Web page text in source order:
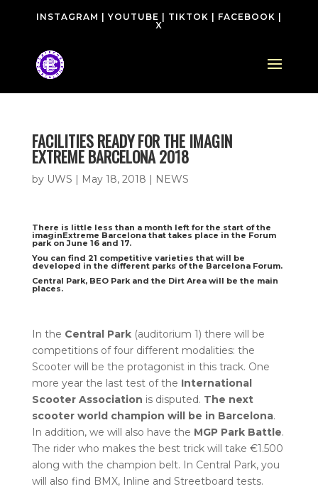
INSTAGRAM YOUTUBE TIKTOK FACEBOOK
X
FACILITIES READY FOR THE IMAGIN
EXTREME BARCELONA 2018
by UWS | May 18, 2018 | NEWS
There is little less than a month left for the start of the
imaginExtreme Barcelona that takes place in the Forum
park on June 16 and 17.
You can find 21 competitive varieties that will be
developed in the different parks of the Barcelona Forum.
Central Park, BEO Park and the Dirt Area will be the main
places.
In the Central Park(auditorium 1) there will be
competitions of four different modalities: the
Scooter will be the protagonist in this track. One
more year the last test of the International
Scooter Association is disputed. The next
scooter world champion will be in Barcelona.
In addition, we will also have the MGP Park Battle.
The rider who makes the best trick will take €1.500
along with the champion belt. In Central Park, you
will also find BMX, Inline and Streetboard tests.